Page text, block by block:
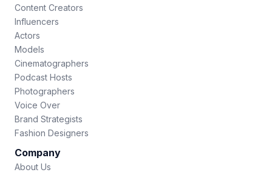
Content Creators
Influencers
Actors
Models
Cinematographers
Podcast Hosts
Photographers
Voice Over
Brand Strategists
Fashion Designers
Company
About Us